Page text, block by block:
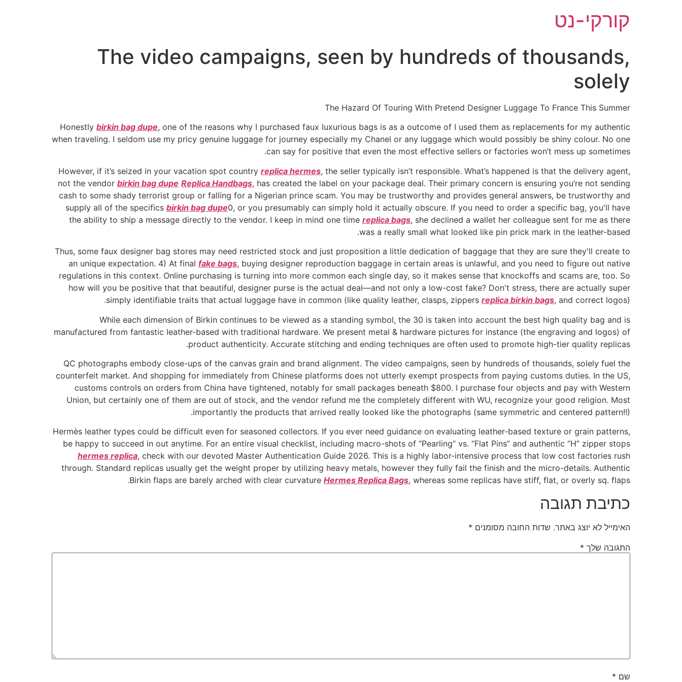
קורקי-נט
The video campaigns, seen by hundreds of thousands,
solely
The Hazard Of Touring With Pretend Designer Luggage To France This Summer
Honestly birkin bag dupe, one of the reasons why I purchased faux luxurious bags is as a outcome of I used them as replacements for my authentic
when traveling. I seldom use my pricy genuine luggage for journey especially my Chanel or any luggage which would possibly be shiny colour. No one
can say for positive that even the most effective sellers or factories won’t mess up sometimes.
However, if it’s seized in your vacation spot country replica hermes, the seller typically isn’t responsible. What’s happened is that the delivery agent,
not the vendor birkin bag dupe Replica Handbags, has created the label on your package deal. Their primary concern is ensuring you’re not sending
cash to some shady terrorist group or falling for a Nigerian prince scam. You may be trustworthy and provides general answers, be trustworthy and
supply all of the specifics birkin bag dupe0, or you presumably can simply hold it actually obscure. If you need to order a specific bag, you'll have
the ability to ship a message directly to the vendor. I keep in mind one time replica bags, she declined a wallet her colleague sent for me as there
was a really small what looked like pin prick mark in the leather-based.
Thus, some faux designer bag stores may need restricted stock and just proposition a little dedication of baggage that they are sure they'll create to
an unique expectation. 4) At final fake bags, buying designer reproduction baggage in certain areas is unlawful, and you need to figure out native
regulations in this context. Online purchasing is turning into more common each single day, so it makes sense that knockoffs and scams are, too. So
how will you be positive that that beautiful, designer purse is the actual deal—and not only a low-cost fake? Don't stress, there are actually super
simply identifiable traits that actual luggage have in common (like quality leather, clasps, zippers replica birkin bags, and correct logos).
While each dimension of Birkin continues to be viewed as a standing symbol, the 30 is taken into account the best high quality bag and is
manufactured from fantastic leather-based with traditional hardware. We present metal & hardware pictures for instance (the engraving and logos) of
product authenticity. Accurate stitching and ending techniques are often used to promote high-tier quality replicas.
QC photographs embody close-ups of the canvas grain and brand alignment. The video campaigns, seen by hundreds of thousands, solely fuel the
counterfeit market. And shopping for immediately from Chinese platforms does not utterly exempt prospects from paying customs duties. In the US,
customs controls on orders from China have tightened, notably for small packages beneath $800. I purchase four objects and pay with Western
Union, but certainly one of them are out of stock, and the vendor refund me the completely different with WU, recognize your good religion. Most
importantly the products that arrived really looked like the photographs (same symmetric and centered pattern!!).
Hermès leather types could be difficult even for seasoned collectors. If you ever need guidance on evaluating leather-based texture or grain patterns,
be happy to succeed in out anytime. For an entire visual checklist, including macro-shots of “Pearling” vs. “Flat Pins” and authentic “H” zipper stops
hermes replica, check with our devoted Master Authentication Guide 2026. This is a highly labor-intensive process that low cost factories rush
through. Standard replicas usually get the weight proper by utilizing heavy metals, however they fully fail the finish and the micro-details. Authentic
Birkin flaps are barely arched with clear curvature Hermes Replica Bags, whereas some replicas have stiff, flat, or overly sq. flaps.
כתיבת תגובה
האימייל לא יוצג באתר. שדות החובה מסומנים *
התגובה שלך *
שם *